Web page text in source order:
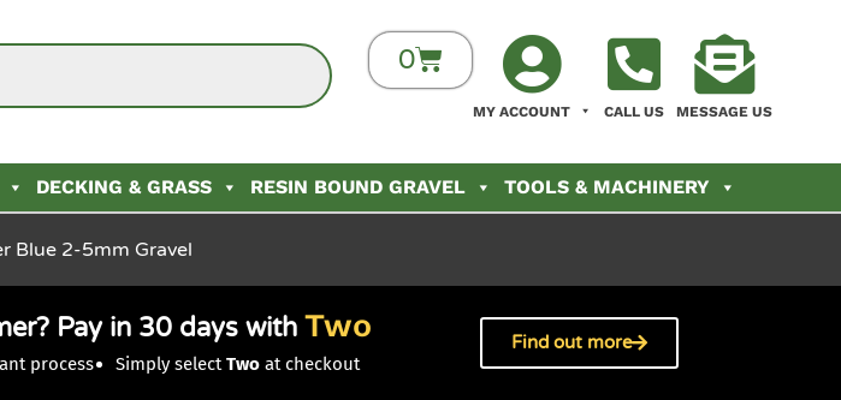
0
MY ACCOUNT CALL US MESSAGE US
DECKING & GRASS RESIN BOUND GRAVEL TOOLS & MACHINERY
Blue 2-5mm Gravel
Pay in 30 days with Two
process Simply select Twoat checkout
Find out more